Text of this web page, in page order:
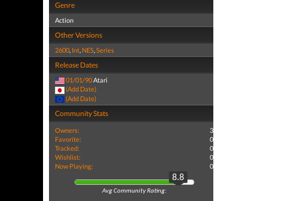
Genre
Action
Other Versions
2600, Int, NES,Series
Release Dates
01/01/90Atari
(Add Date)
(Add Date)
Community Stats
Owners:
3
Favorite:
0
Tracked:
0
Wishlist:
0
Now Playing:
0
8.8
Avg Community Rating: